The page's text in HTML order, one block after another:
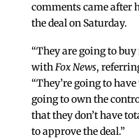
comments came after
the deal on Saturday.
“They are going to
withFox News,
“They’re going to
going to own the
that they don’t have
to approve the deal.”